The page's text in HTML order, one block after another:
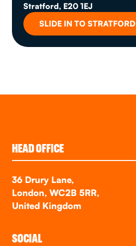
Stratford, E20 1EJ
SLIDE IN TO STRATFORD
HEAD OFFICE
36 Drury Lane,
London, WC2B 5RR,
United Kingdom
SOCIAL